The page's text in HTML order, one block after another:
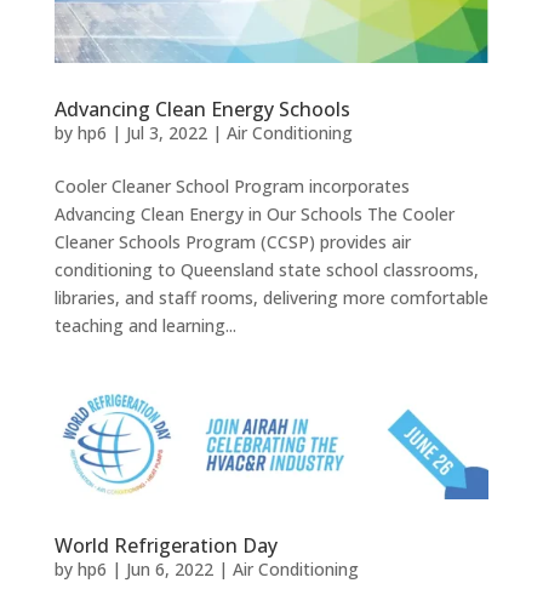
Advancing Clean Energy Schools
by hp6 | Jul 3, 2022| Air Conditioning
Cooler Cleaner School Program incorporates
Advancing Clean Energy in Our Schools The Cooler
Cleaner Schools Program (CCSP) provides air
conditioning to Queensland state school classrooms,
libraries, and staff rooms, delivering more comfortable
teaching and learning...
World Refrigeration Day
by hp6 | Jun 6, 2022| Air Conditioning